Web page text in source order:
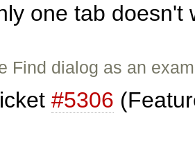
one tab doesn't
Find dialog as an
#5306